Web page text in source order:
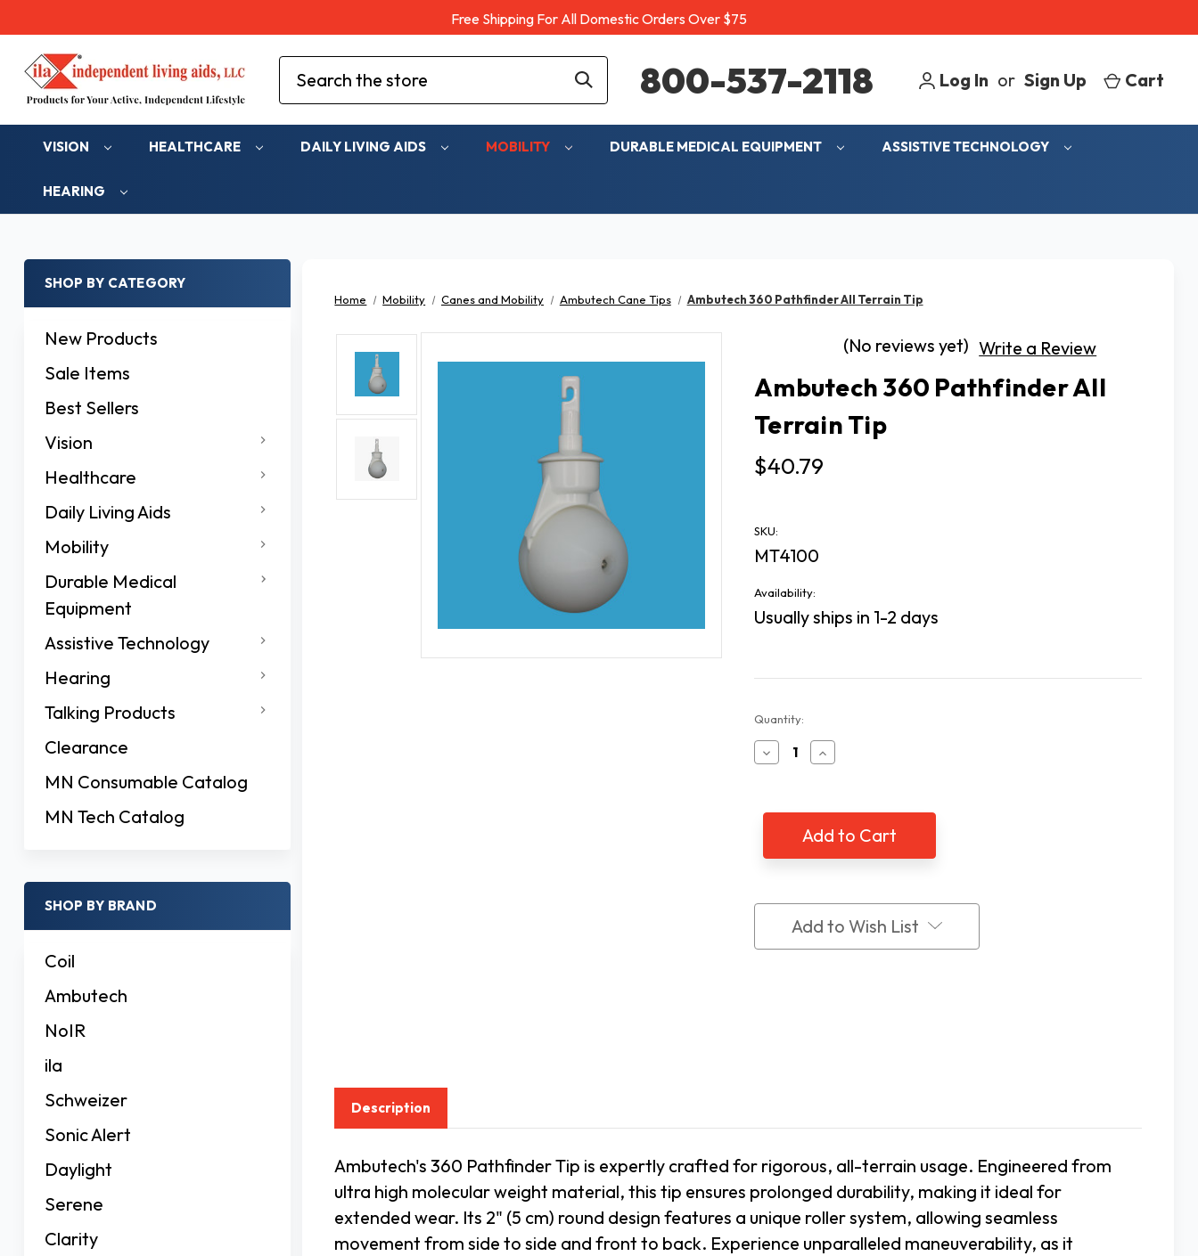
Free Shipping For All Domestic Orders Over $75
Search 800-537-2118 Log In or Sign Up Cart
VISION HEALTHCARE DAILY LIVING AIDS MOBILITY DURABLE MEDICAL EQUIPMENT ASSISTIVE TECHNOLOGY
HEARING
SHOP BY CATEGORY
New Products
Sale Items
Best Sellers
Vision
Healthcare
Daily Living Aids
Mobility
Durable Medical
Equipment
Assistive Technology
Hearing
Talking Products
Clearance
MN Consumable Catalog
MN Tech Catalog
SHOP BY BRAND
Coil
Ambutech
NoIR
ila
Schweizer
Sonic Alert
Daylight
Serene
Clarity
Home Mobility Canes and Mobility Ambutech Cane Tips Ambutech 360 Pathfinder All Terrain Tip
(No reviews yet) Write a Review
Ambutech 360 Pathfinder All
Terrain Tip
$40.79
SKU:
MT4100
Availability:
Usually ships in 1-2 days
Current
Quantity:
Decrease
Quantity
360
Pathfinder
Terrain
Increase
Quantity
360
Pathfinder
All
Terrain
Add to Wish List
Description
Ambutech's 360 Pathfinder Tip is expertly crafted for rigorous, all-terrain usage. Engineered from
ultra high molecular weight material, this tip ensures prolonged durability, making it ideal for
extended wear. Its 2" (5 cm) round design features a unique roller system, allowing seamless
movement from side to side and front to back. Experience unparalleled maneuverability, as it